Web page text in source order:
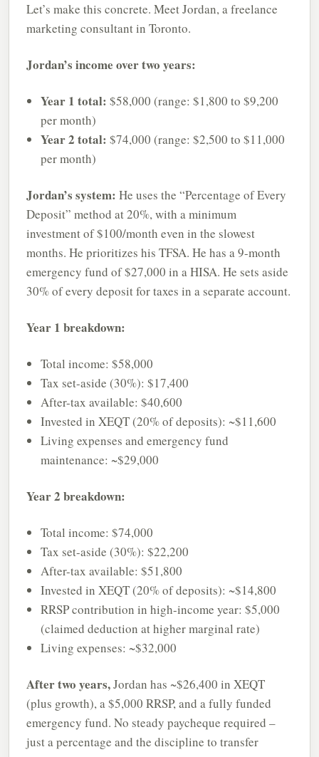
Let’s make this concrete. Meet Jordan, a freelance
marketing consultant in Toronto.
Jordan’s income over two years:
Year 1 total: $58,000 (range: $1,800 to $9,200
per month)
Year 2 total: $74,000 (range: $2,500 to $11,000
per month)
Jordan’s system: He uses the “Percentage of Every
Deposit” method at 20%, with a minimum
investment of $100/month even in the slowest
months. He prioritizes his TFSA. He has a 9-month
emergency fund of $27,000 in a HISA. He sets aside
30% of every deposit for taxes in a separate account.
Year 1 breakdown:
Total income: $58,000
Tax set-aside (30%): $17,400
After-tax available: $40,600
Invested in XEQT (20% of deposits): ~$11,600
Living expenses and emergency fund
maintenance: ~$29,000
Year 2 breakdown:
Total income: $74,000
Tax set-aside (30%): $22,200
After-tax available: $51,800
Invested in XEQT (20% of deposits): ~$14,800
RRSP contribution in high-income year: $5,000
(claimed deduction at higher marginal rate)
Living expenses: ~$32,000
After two years,Jordan has ~$26,400 in XEQT
(plus growth), a $5,000 RRSP, and a fully funded
emergency fund. No steady paycheque required –
just a percentage and the discipline to transfer